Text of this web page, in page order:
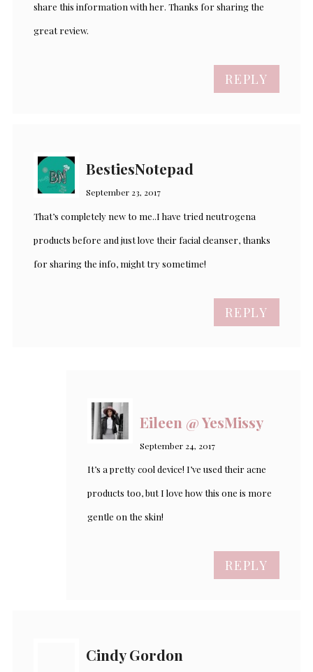
share this information with her. Thanks for sharing the
great review.
REPLY
BestiesNotepad
September 23, 2017
That’s completely new to me..I have tried neutrogena
products before and just love their facial cleanser, thanks
for sharing the info, might try sometime!
REPLY
Eileen @ YesMissy
September 24, 2017
It’s a pretty cool device! I’ve used their acne
products too, but I love how this one is more
gentle on the skin!
REPLY
Cindy Gordon